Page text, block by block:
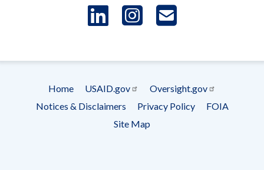
LinkedIn
Instagram
menu
Home USAID.gov
Oversight.gov
Notices & Disclaimers
Privacy Policy
FOIA
Site Map